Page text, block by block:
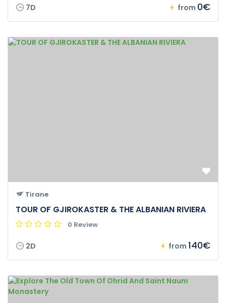
7D from 0€
Tirane
TOUR OF GJIROKASTER & THE ALBANIAN RIVIERA
0 Review
2D from 140€